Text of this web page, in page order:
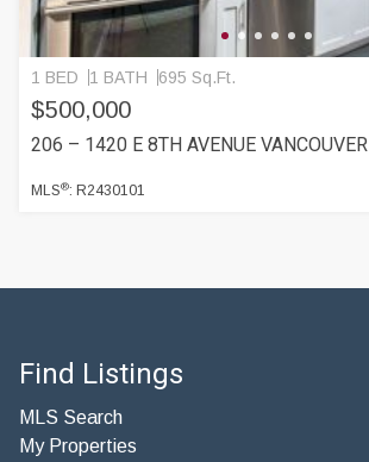
1 BED 1 BATH 695 Sq.Ft.
$500,000
206 – 1420 E 8TH AVENUE VANCOUVER
MLS®: R2430101
Find Listings
MLS Search
My Properties